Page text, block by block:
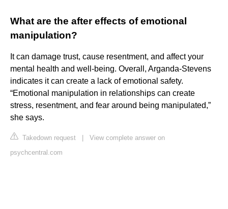
What are the after effects of emotional
manipulation?
It can damage trust, cause resentment, and affect your
mental health and well-being. Overall, Arganda-Stevens
indicates it can create a lack of emotional safety.
“Emotional manipulation in relationships can create
stress, resentment, and fear around being manipulated,”
she says.
Takedown request
View complete answer on
psychcentral.com